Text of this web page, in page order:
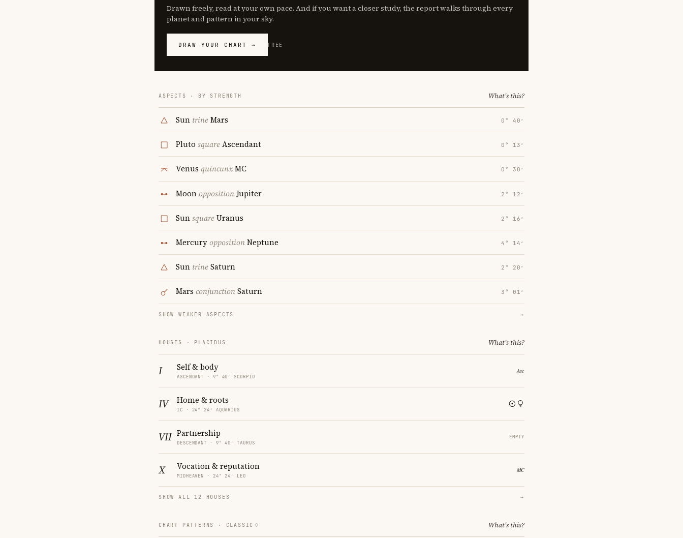
Drawn freely, read at your own pace. And if you want a closer study, the report walks through every
planet and pattern in your sky.
DRAW YOUR CHART → FREE
ASPECTS · BY STRENGTH What's this?
Sun trineMars 0° 40′
Pluto squareAscendant 0° 13′
Venus quincunxMC 0° 30′
Moonopposition Jupiter 2° 12′
SunsquareUranus 2° 16′
MercuryoppositionNeptune 4° 14′
Sun trineSaturn 2° 20′
Mars conjunctionSaturn 3° 01′
SHOW WEAKER ASPECTS →
HOUSES · PLACIDUS What's this?
I Self & body
ASCENDANT · 9° 40′ SCORPIO
IV Home & roots
IC · 24° 24′ AQUARIUS
VII Partnership
DESCENDANT · 9° 40′ TAURUS
EMPTY
X Vocation & reputation
MIDHEAVEN · 24° 24′ LEO
SHOW ALL 12 HOUSES →
CHART PATTERNS · CLASSIC What's this?